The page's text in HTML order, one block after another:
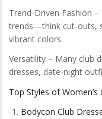
Trend-Driven Fashion
trends—think cut-outs,
vibrant colors.
Versatility – Many club
dresses, date-night
Top Styles of Women’s
Bodycon Club